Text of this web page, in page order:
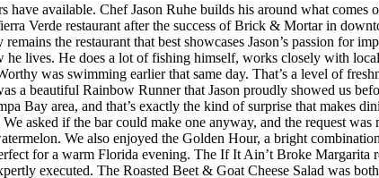
have available. Chef Jason Ruhe builds his around what
Verde restaurant after the success of Brick & Mortar in
the restaurant that best showcases Jason’s passion for
he lives. He does a lot of fishing himself, works closely with
was swimming earlier that same day. That’s a level of
a beautiful Rainbow Runner that Jason proudly showed us
Bay area, and that’s exactly the kind of surprise that makes
asked if the bar could make one anyway, and the request
We also enjoyed the Golden Hour, a bright
for a warm Florida evening. The If It Ain’t Broke
executed. The Roasted Beet & Goat Cheese Salad was